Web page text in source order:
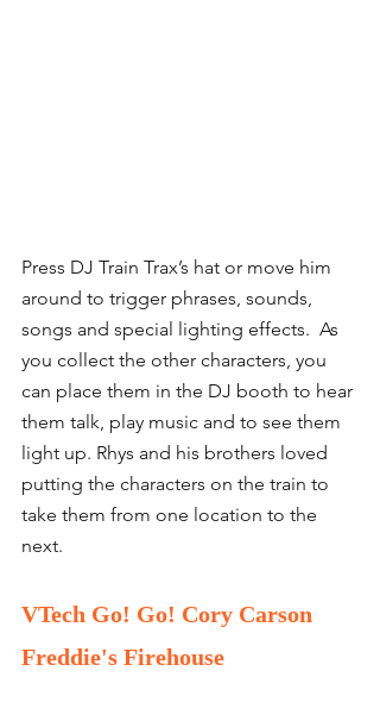
Press DJ Train Trax’s hat or move him
around to trigger phrases, sounds,
songs and special lighting effects.  As
you collect the other characters, you
can place them in the DJ booth to hear
them talk, play music and to see them
light up. Rhys and his brothers loved
putting the characters on the train to
take them from one location to the
next.
VTech Go! Go! Cory Carson
Freddie's Firehouse